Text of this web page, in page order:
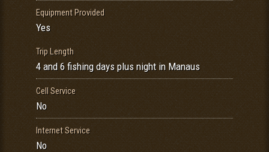
Equipment Provided
Yes
Trip Length
4 and 6 fishing days plus night in Manaus
Cell Service
No
Internet Service
No